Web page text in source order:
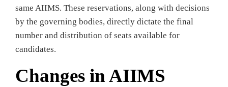
same AIIMS. These reservations, along with decisions
by the governing bodies, directly dictate the final
number and distribution of seats available for
candidates.
Changes in AIIMS